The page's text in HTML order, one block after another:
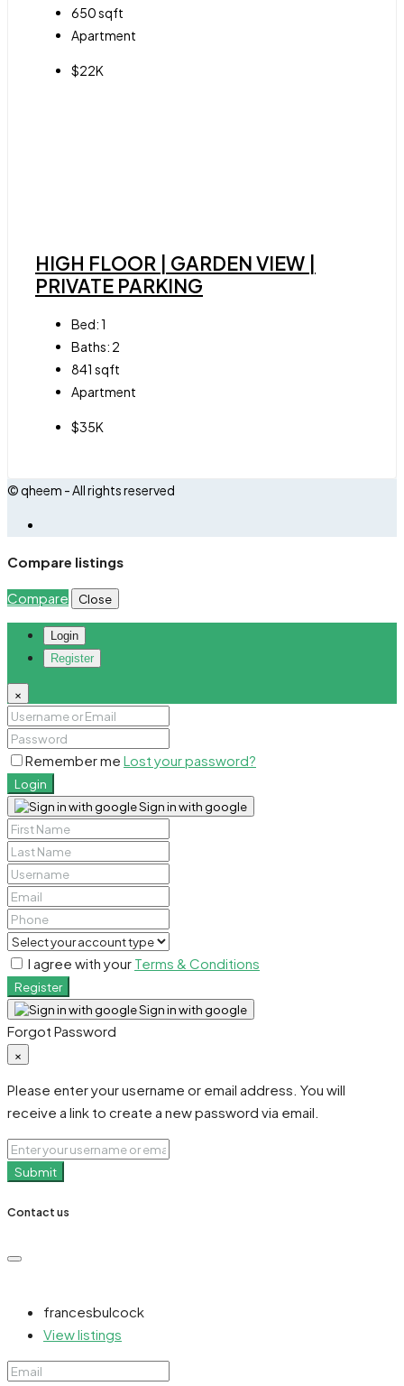
650sqft
Apartment
$22K
HIGH FLOOR | GARDEN VIEW |
PRIVATE PARKING
Bed:1
Baths: 2
841 sqft
Apartment
$35K
© qheem - All rights reserved
Compare listings
Compare Close
Login
Register
×
Remember me Lost your password?
Login
Sign in with google
I agree with your Terms & Conditions
Register
Sign in with google
Forgot Password
×
Please enter your username or email address. You will
receive a link to create a new password via email.
Submit
Contact us
francesbulcock
View listings